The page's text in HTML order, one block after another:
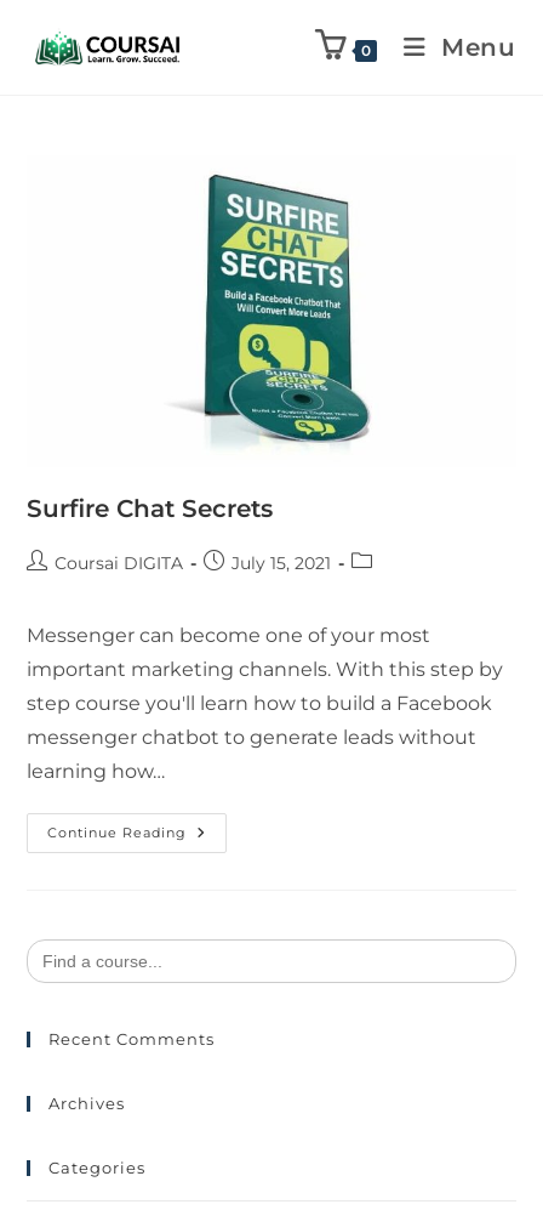
0 Menu
Surfire Chat Secrets
Coursai DIGITA July 15, 2021
Messenger can become one of your most
important marketing channels. With this step by
step course you'll learn how to build a Facebook
messenger chatbot to generate leads without
learning how…
Continue Reading
Search
for:
Recent Comments
Archives
Categories